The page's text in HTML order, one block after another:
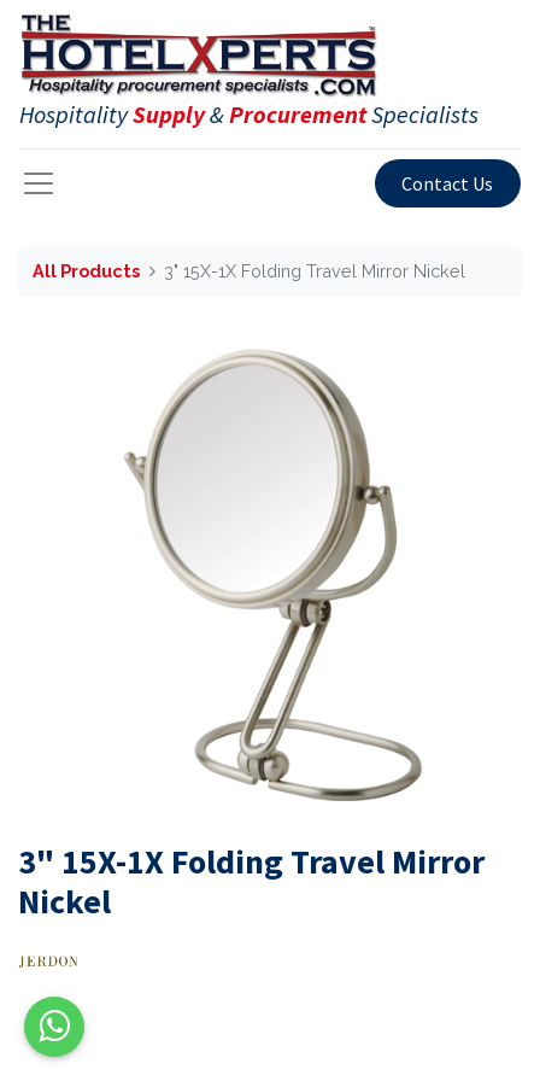
HospitalitySupply&ProcurementSpecialists
Contact Us
All Products 3" 15X-1X Folding Travel Mirror Nickel
3" 15X-1X Folding Travel Mirror
Nickel